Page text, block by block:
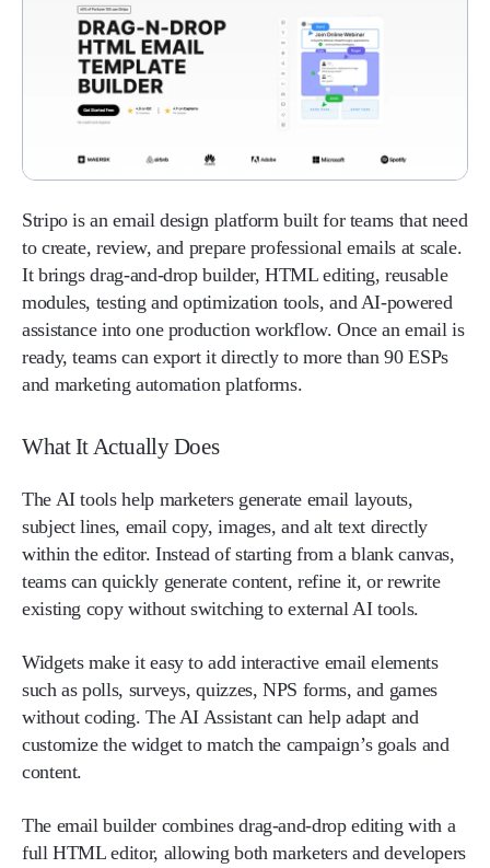
Stripo is an email design platform built for teams that need
to create, review, and prepare professional emails at scale.
It brings drag-and-drop builder, HTML editing, reusable
modules, testing and optimization tools, and AI-powered
assistance into one production workflow. Once an email is
ready, teams can export it directly to more than 90 ESPs
and marketing automation platforms.
What It Actually Does
The AI tools help marketers generate email layouts,
subject lines, email copy, images, and alt text directly
within the editor. Instead of starting from a blank canvas,
teams can quickly generate content, refine it, or rewrite
existing copy without switching to external AI tools.
Widgets make it easy to add interactive email elements
such as polls, surveys, quizzes, NPS forms, and games
without coding. The AI Assistant can help adapt and
customize the widget to match the campaign’s goals and
content.
The email builder combines drag-and-drop editing with a
full HTML editor, allowing both marketers and developers